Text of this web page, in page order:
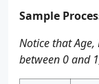
Sample
Notice that
between 0 and